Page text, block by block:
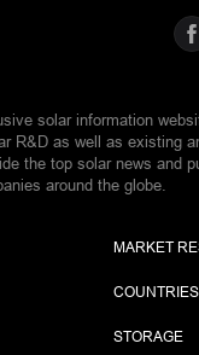
solar information
R&D as well as existing
the top solar news and
around the globe.
MARKET
COUNTRIES
STORAGE